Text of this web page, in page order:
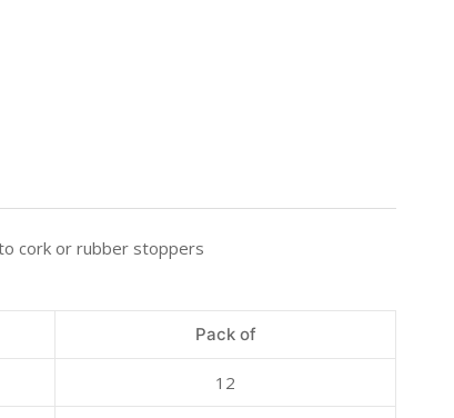
cork or rubber stoppers
Pack of
12